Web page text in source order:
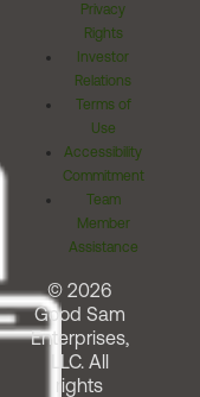
Privacy
Rights
Investor
Relations
Terms of
Use
Accessibility
Commitment
Team
Member
Assistance
© 2026
Good Sam
Enterprises,
LLC. All
rights